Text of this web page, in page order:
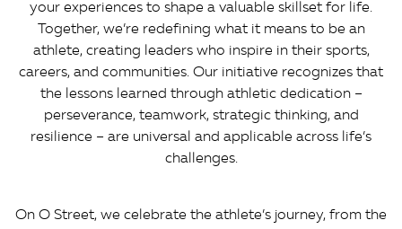
your experiences to shape a valuable skillset for life.
Together, we’re redefining what it means to be an
athlete, creating leaders who inspire in their sports,
careers, and communities. Our initiative recognizes that
the lessons learned through athletic dedication –
perseverance, teamwork, strategic thinking, and
resilience – are universal and applicable across life’s
challenges.
On O Street, we celebrate the athlete’s journey, from the